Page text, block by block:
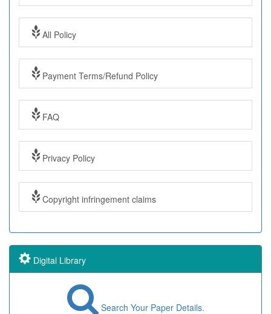
All Policy
Payment Terms/Refund Policy
FAQ
Privacy Policy
Copyright infringement claims
Digital Library
Search Your Paper Details.